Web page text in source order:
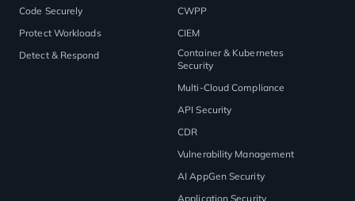
Code Securely
Protect Workloads
Detect & Respond
CWPP
CIEM
Container & Kubernetes
Security
Multi-Cloud Compliance
API Security
CDR
Vulnerability Management
AI AppGen Security
Application Security